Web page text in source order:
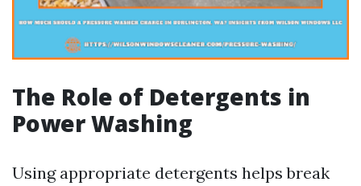
The Role of Detergents in
Power Washing
Using appropriate detergents helps break